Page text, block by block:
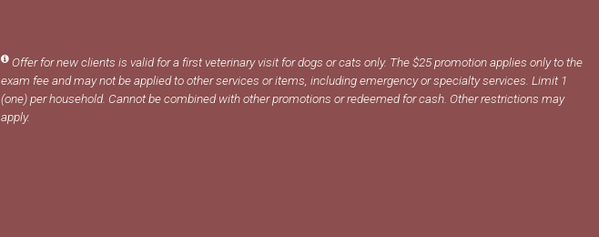
Offer for new clients is valid for a first veterinary visit for dogs or cats only. The $25 promotion applies only to the
exam fee and may not be applied to other services or items, including emergency or specialty services. Limit 1
(one) per household. Cannot be combined with other promotions or redeemed for cash. Other restrictions may
apply.